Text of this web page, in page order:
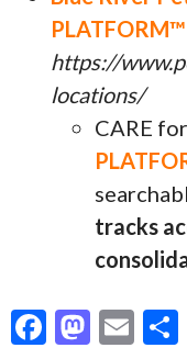
PLATFORM™
https://
locations/
CARE
tracks
F
M E